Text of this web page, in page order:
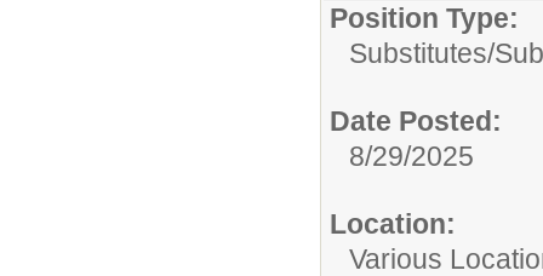
Position Type:
Substitutes/
Date Posted:
8/29/2025
Location:
Various